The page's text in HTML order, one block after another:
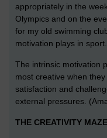
appropriately in the
Olympics and on the
for my old swimming
motivation plays in sport.
The intrinsic motivation
most creative when
satisfaction and
external pressures.
THE CREATIVITY